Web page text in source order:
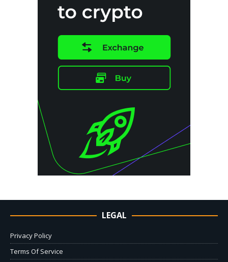
LEGAL
Privacy Policy
Terms Of Service